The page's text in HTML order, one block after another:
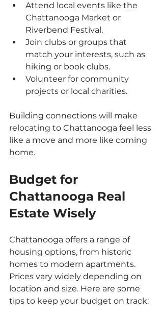
Attend local events like the
Chattanooga Market or
Riverbend Festival.
Join clubs or groups that
match your interests, such as
hiking or book clubs.
Volunteer for community
projects or local charities.
Building connections will make
relocating to Chattanooga feel less
like a move and more like coming
home.
Budget for
Chattanooga Real
Estate Wisely
Chattanooga offers a range of
housing options, from historic
homes to modern apartments.
Prices vary widely depending on
location and size. Here are some
tips to keep your budget on track: